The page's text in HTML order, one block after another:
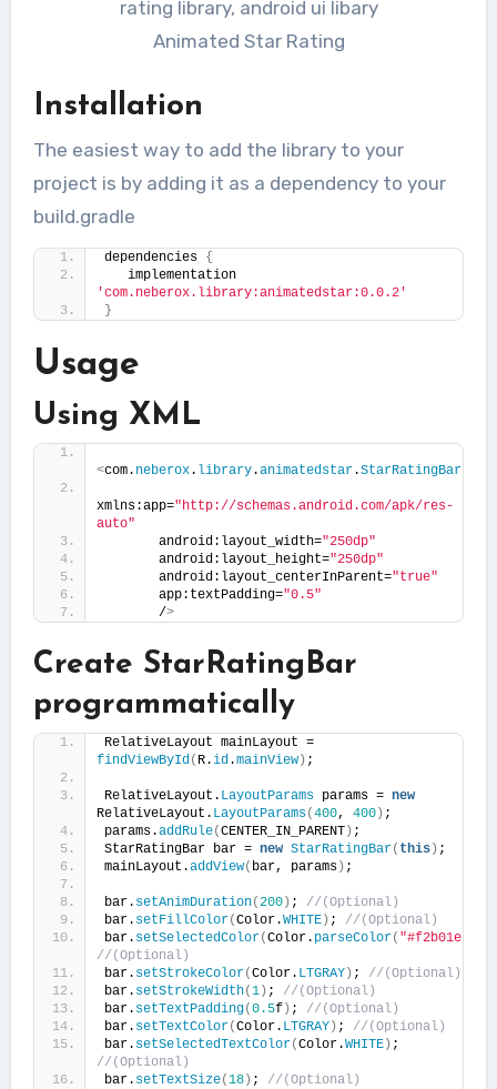
Animated Star Rating
Installation
The easiest way to add the library to your
project is by adding it as a dependency to your
build.gradle
dependencies {
   implementation
'com.neberox.library:animatedstar:0.0.2'
}
Usage
Using XML
<com. neberox. library.animatedstar.StarRatingBar
xmlns:app="http://schemas.android.com/apk/res-
auto"
       android:layout_width=
"250dp"
       android:layout_height=
"250dp"
       android:layout_centerInParent=
"true"
       app:textPadding=
"0.5"
       /
>
Create StarRatingBar
programmatically
RelativeLayout mainLayout =
findViewById ( R.id .mainView) ;
RelativeLayout. LayoutParams params = new
RelativeLayout. LayoutParams(400, 400) ;
params.addRule(CENTER_IN_PARENT) ;
StarRatingBar bar = new StarRatingBar( this) ;
mainLayout.addView( bar, params) ;
bar. setAnimDuration(200) ; //(Optional)
bar. setFillColor(Color.WHITE) ; //(Optional)
bar. setSelectedColor(Color. parseColor( "#f2b01e"
//(Optional)
bar. setStrokeColor(Color. LTGRAY) ; //(Optional)
bar. setStrokeWidth(1) ; //(Optional)
bar. setTextPadding(0.5f) ; //(Optional)
bar. setTextColor(Color. LTGRAY) ; //(Optional)
bar. setSelectedTextColor(Color.WHITE)
//(Optional)
bar. setTextSize(18) ; //(Optional)